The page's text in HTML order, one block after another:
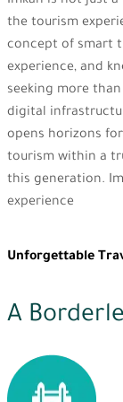
the tourism
concept of smart
experience, and
seeking more
digital
opens horizons
tourism within a
this generation.
experience
Unforgettable
A